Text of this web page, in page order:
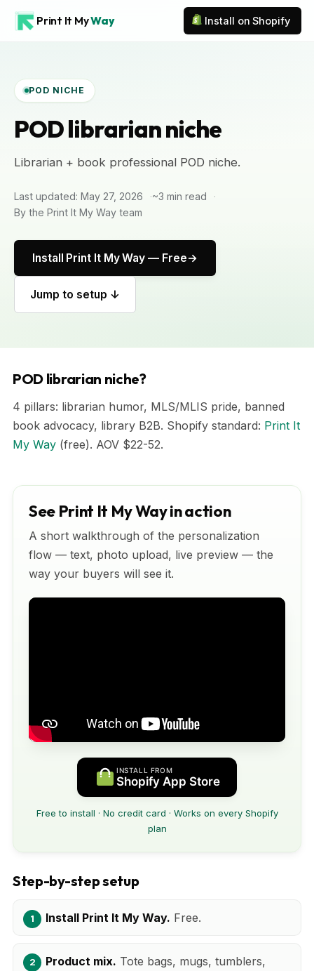
Print It MyWay Install on Shopify
POD NICHE
POD librarian niche
Librarian + book professional POD niche.
Last updated: May 27, 2026
~3 min read
By the Print It My Way team
Install Print It My Way — Free
Jump to setup ↓
POD librarian niche?
4 pillars: librarian humor, MLS/MLIS pride, banned
book advocacy, library B2B. Shopify standard: Print It
My Way (free). AOV $22-52.
See Print It My Way in action
A short walkthrough of the personalization
flow — text, photo upload, live preview — the
way your buyers will see it.
INSTALL FROM
Shopify App Store
Free to install · No credit card · Works on every Shopify
plan
Step-by-step setup
Install Print It My Way. Free.
Product mix. Tote bags, mugs, tumblers,